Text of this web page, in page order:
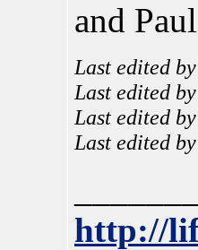
and
Last edited
Last edited
Last edited
Last edited
http://